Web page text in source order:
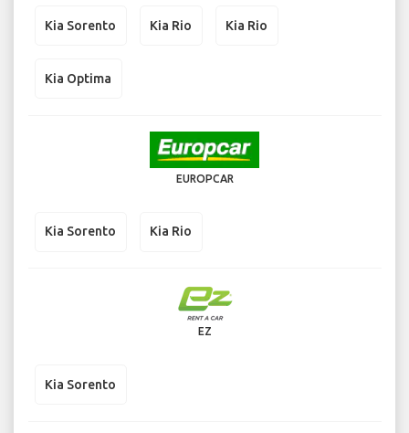
Kia Sorento Kia Rio Kia Rio
Kia Optima
EUROPCAR
Kia Sorento Kia Rio
EZ
Kia Sorento